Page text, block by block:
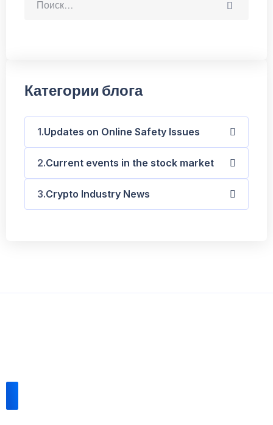
Категории блога
Updates on Online Safety Issues
Current events in the stock market
Crypto Industry News